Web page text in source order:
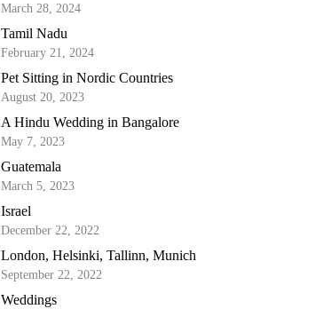
March 28, 2024
Tamil Nadu
February 21, 2024
Pet Sitting in Nordic Countries
August 20, 2023
A Hindu Wedding in Bangalore
May 7, 2023
Guatemala
March 5, 2023
Israel
December 22, 2022
London, Helsinki, Tallinn, Munich
September 22, 2022
Weddings